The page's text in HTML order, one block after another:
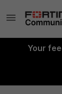
Your